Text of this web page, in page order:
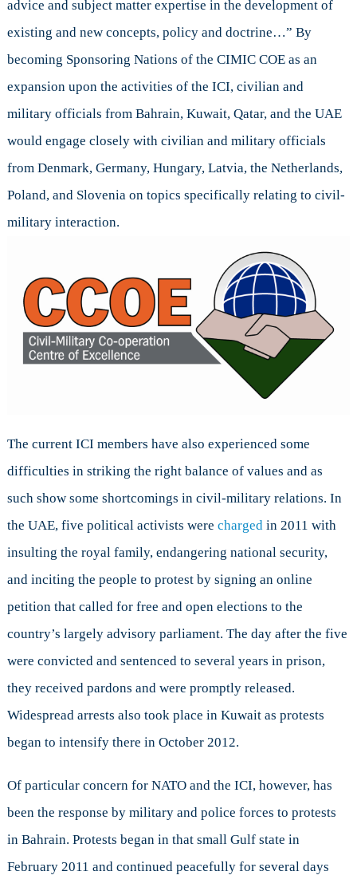
advice and subject matter expertise in the development of
existing and new concepts, policy and doctrine…” By
becoming Sponsoring Nations of the CIMIC COE as an
expansion upon the activities of the ICI, civilian and
military officials from Bahrain, Kuwait, Qatar, and the UAE
would engage closely with civilian and military officials
from Denmark, Germany, Hungary, Latvia, the Netherlands,
Poland, and Slovenia on topics specifically relating to civil-
military interaction.
The current ICI members have also experienced some
difficulties in striking the right balance of values and as
such show some shortcomings in civil-military relations. In
the UAE, five political activists were chargedin 2011 with
insulting the royal family, endangering national security,
and inciting the people to protest by signing an online
petition that called for free and open elections to the
country’s largely advisory parliament. The day after the five
were convicted and sentenced to several years in prison,
they received pardons and were promptly released.
Widespread arrests also took place in Kuwait as protests
began to intensify there in October 2012.
Of particular concern for NATO and the ICI, however, has
been the response by military and police forces to protests
in Bahrain. Protests began in that small Gulf state in
February 2011 and continued peacefully for several days